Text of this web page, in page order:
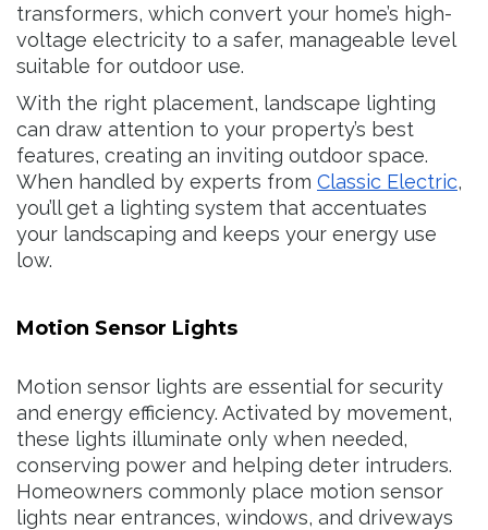
transformers, which convert your home’s high-
voltage electricity to a safer, manageable level
suitable for outdoor use.
With the right placement, landscape lighting
can draw attention to your property’s best
features, creating an inviting outdoor space.
When handled by experts from Classic Electric,
you’ll get a lighting system that accentuates
your landscaping and keeps your energy use
low.
Motion Sensor Lights
Motion sensor lights are essential for security
and energy efficiency. Activated by movement,
these lights illuminate only when needed,
conserving power and helping deter intruders.
Homeowners commonly place motion sensor
lights near entrances, windows, and driveways